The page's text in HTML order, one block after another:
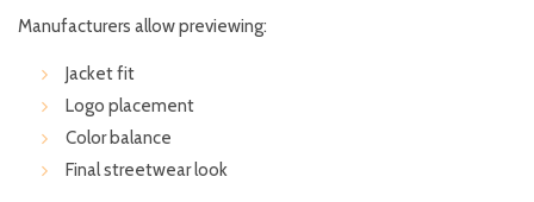
Manufacturers allow previewing:
Jacket fit
Logo placement
Color balance
Final streetwear look